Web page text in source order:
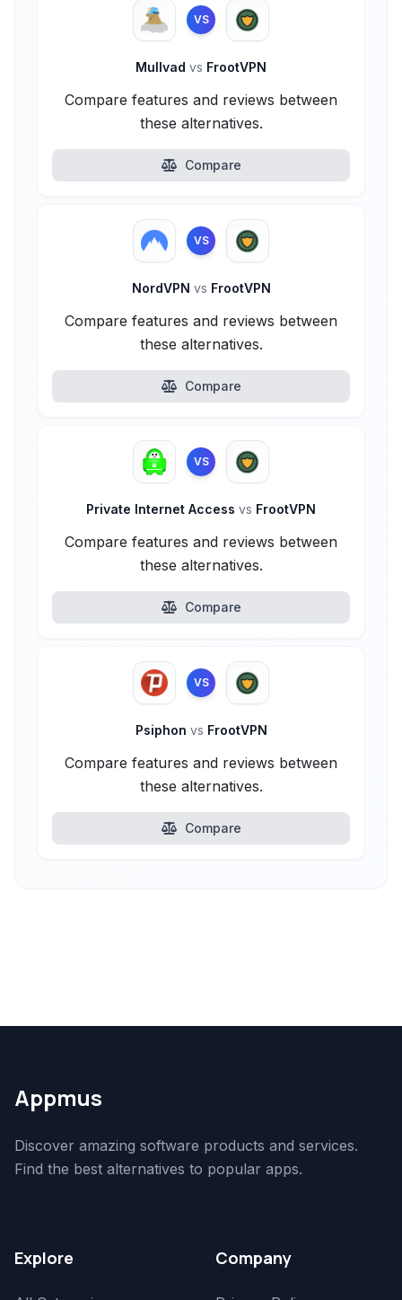
VS
Mullvad vs FrootVPN
Compare features and reviews between
these alternatives.
Compare
VS
NordVPN vs FrootVPN
Compare features and reviews between
these alternatives.
Compare
VS
Private Internet Access vs FrootVPN
Compare features and reviews between
these alternatives.
Compare
VS
Psiphon vs FrootVPN
Compare features and reviews between
these alternatives.
Compare
Appmus
Discover amazing software products and services.
Find the best alternatives to popular apps.
Explore Company